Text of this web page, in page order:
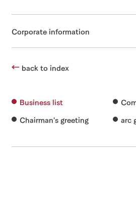
Corporate information
back to index
Business list
Chairman's greeting
arc